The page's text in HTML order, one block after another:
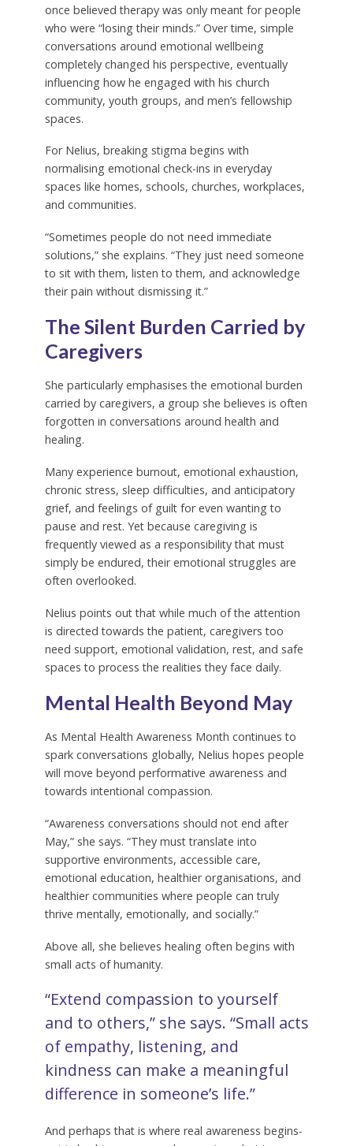
once believed therapy was only meant for people
who were “losing their minds.” Over time, simple
conversations around emotional wellbeing
completely changed his perspective, eventually
influencing how he engaged with his church
community, youth groups, and men’s fellowship
spaces.
For Nelius, breaking stigma begins with
normalising emotional check-ins in everyday
spaces like homes, schools, churches, workplaces,
and communities.
“Sometimes people do not need immediate
solutions,” she explains. “They just need someone
to sit with them, listen to them, and acknowledge
their pain without dismissing it.”
The Silent Burden Carried by
Caregivers
She particularly emphasises the emotional burden
carried by caregivers, a group she believes is often
forgotten in conversations around health and
healing.
Many experience burnout, emotional exhaustion,
chronic stress, sleep difficulties, and anticipatory
grief, and feelings of guilt for even wanting to
pause and rest. Yet because caregiving is
frequently viewed as a responsibility that must
simply be endured, their emotional struggles are
often overlooked.
Nelius points out that while much of the attention
is directed towards the patient, caregivers too
need support, emotional validation, rest, and safe
spaces to process the realities they face daily.
Mental Health Beyond May
As Mental Health Awareness Month continues to
spark conversations globally, Nelius hopes people
will move beyond performative awareness and
towards intentional compassion.
“Awareness conversations should not end after
May,” she says. “They must translate into
supportive environments, accessible care,
emotional education, healthier organisations, and
healthier communities where people can truly
thrive mentally, emotionally, and socially.”
Above all, she believes healing often begins with
small acts of humanity.
“Extend compassion to yourself
and to others,” she says. “Small acts
of empathy, listening, and
kindness can make a meaningful
difference in someone’s life.”
And perhaps that is where real awareness begins-